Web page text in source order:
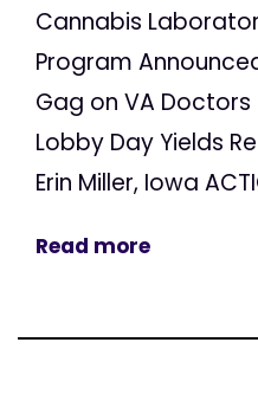
Cannabis
Program
Gag on VA
Lobby Day Yields
Erin Miller, Iowa
Read more